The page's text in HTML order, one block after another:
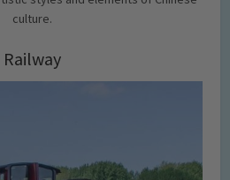
culture.
Railway